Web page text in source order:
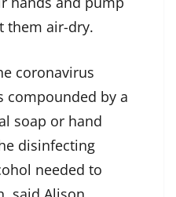
them air-dry.
coronavirus
compounded by a
soap or hand
disinfecting
needed to